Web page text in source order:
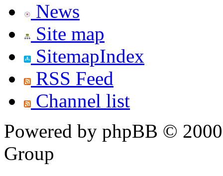
News
Site map
SitemapIndex
RSS Feed
Channel list
Powered by phpBB ©
Group